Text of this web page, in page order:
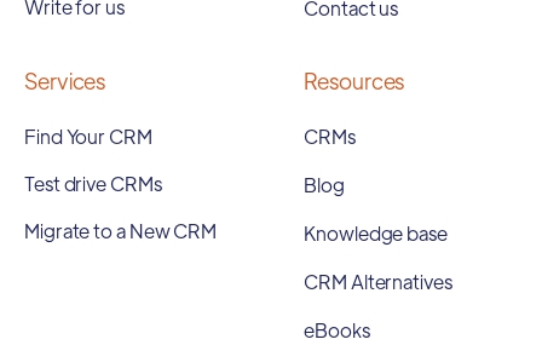
Write for us
Contact us
Services
Find Your CRM
Test drive CRMs
Migrate to a New CRM
Resources
CRMs
Blog
Knowledge base
CRM Alternatives
eBooks